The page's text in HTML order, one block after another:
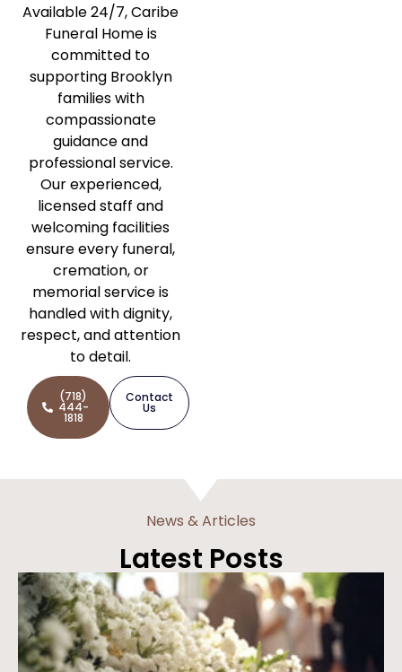
Available 24/7, Caribe
Funeral Home is
committed to
supporting Brooklyn
families with
compassionate
guidance and
professional service.
Our experienced,
licensed staff and
welcoming facilities
ensure every funeral,
cremation, or
memorial service is
handled with dignity,
respect, and attention
to detail.
(718)
444-
1818
Contact
Us
News & Articles
Latest Posts